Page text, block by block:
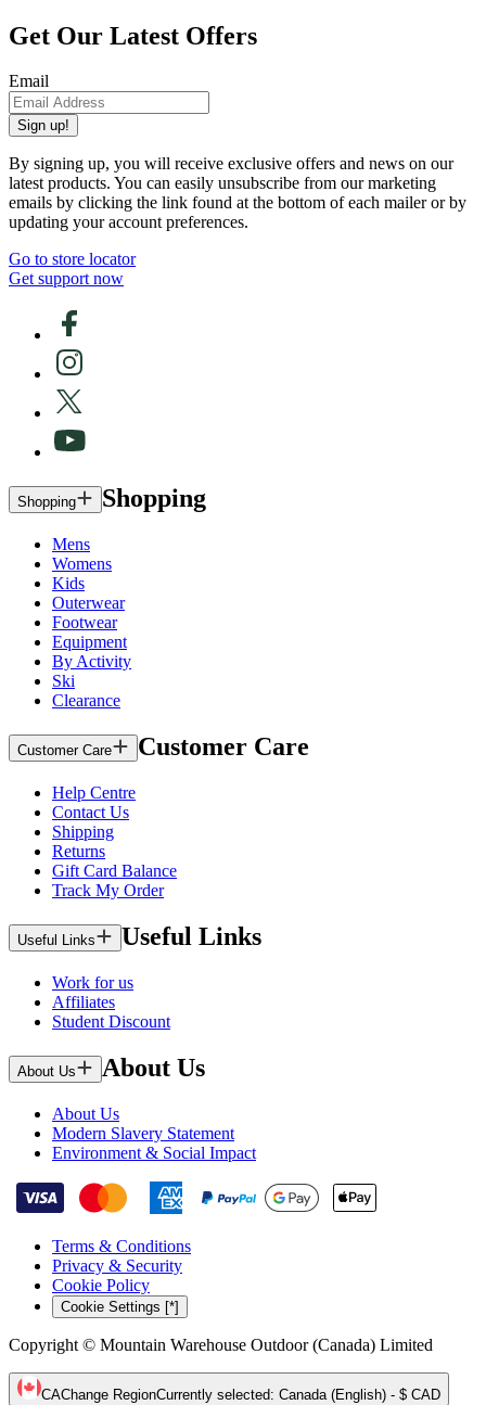
Get Our Latest Offers
Email
Sign up!
By signing up, you will receive exclusive offers and news on our
latest products. You can easily unsubscribe from our marketing
emails by clicking the link found at the bottom of each mailer or by
updating your account preferences.
Go to store locator
Get support now
Shopping Shopping
Mens
Womens
Kids
Outerwear
Footwear
Equipment
By Activity
Ski
Clearance
Customer Care Customer Care
Help Centre
Contact Us
Shipping
Returns
Gift Card Balance
Track My Order
Useful Links Useful Links
Work for us
Affiliates
Student Discount
About Us About Us
About Us
Modern Slavery Statement
Environment & Social Impact
Terms & Conditions
Privacy & Security
Cookie Policy
Cookie Settings [*]
Copyright © Mountain Warehouse Outdoor (Canada) Limited
CAChange RegionCurrently selected: Canada (English) - $ CAD